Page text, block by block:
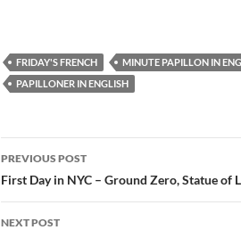
FRIDAY'S FRENCH MINUTE PAPILLON IN
PAPILLONER IN ENGLISH
Post
navigation
PREVIOUS POST
First Day in NYC – Ground Zero, Statue of
NEXT POST